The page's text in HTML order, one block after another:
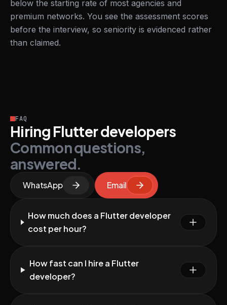
below the starting rate of most agencies and
premium networks. You see the assessment scores
before the interview, so seniority is evidenced rather
than claimed.
FAQ
Hiring Flutter developers
Common questions,
answered.
WhatsApp Email
How much does a Flutter developer
cost per hour?
How fast can I hire a Flutter
developer?